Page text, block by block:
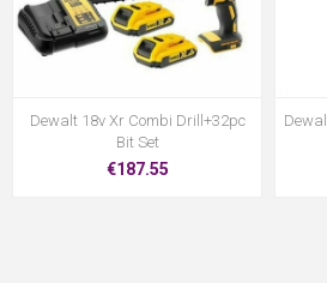
Dewalt 18v Xr Combi Drill+32pc
Bit Set
€187.55